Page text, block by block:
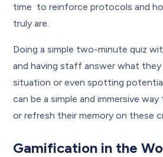
time to reinforce protocols and
truly are.
Doing a simple two-minute quiz
and having staff answer what
situation or even spotting
can be a simple and immersive
or refresh their memory on these
Gamification in the